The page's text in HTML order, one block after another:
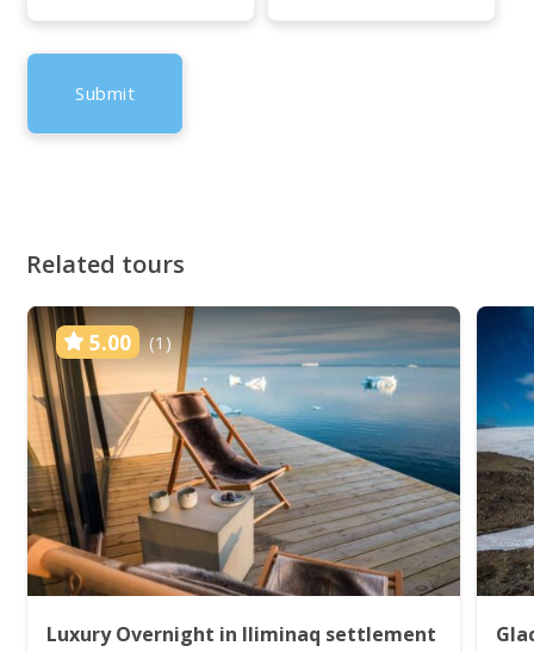
Related tours
5.00 (1)
Luxury Overnight in Iliminaq settlement